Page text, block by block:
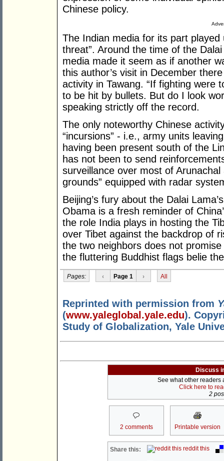
Chinese policy.
The Indian media for its part
threat”. Around the time of the
media made it seem as if another
this author’s visit in December
activity in Tawang. “If fighting were
to be hit by bullets. But do I look
speaking strictly off the record.
The only noteworthy Chinese
“incursions” - i.e., army units
having been present south of the
has not been to send
surveillance over most of
grounds” equipped with radar
Beijing’s fury about the Dalai
Obama is a fresh reminder of
the role India plays in hosting the
over Tibet against the backdrop of
the two neighbors does not
the fluttering Buddhist flags belie
Pages: ‹ Page 1 › All
Reprinted with permission from
(www.yaleglobal.yale.edu).
Study of Globalization, Yale
Discuss
See what other readers
Click here to
2
2 comments Printable version
Share this: reddit this